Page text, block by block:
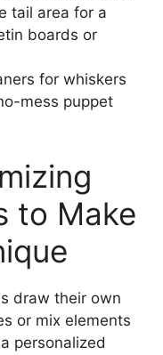
tail area for a
boards or
for whiskers
mess puppet
to Make
draw their own
or mix elements
personalized